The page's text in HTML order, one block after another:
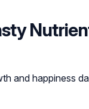
and happiness